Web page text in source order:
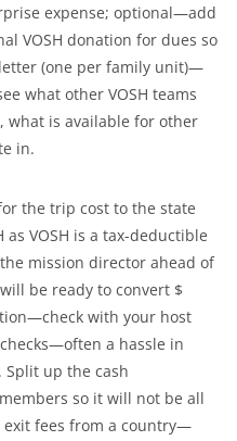
expense; optional—add
VOSH donation for dues so
(one per family unit)—
what other VOSH teams
what is available for other
in.
the trip cost to the state
as VOSH is a tax-deductible
mission director ahead of
be ready to convert $
with your host
a hassle in
up the cash
so it will not be all
exit fees from a country—